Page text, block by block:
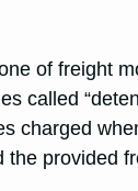
of freight
called
charged
the provided